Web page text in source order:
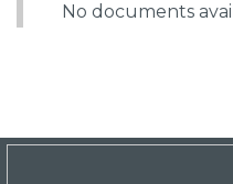
No documents